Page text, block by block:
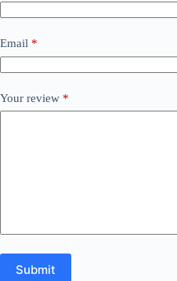
Email *
Your review *
Submit